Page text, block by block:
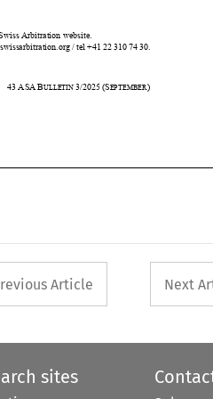
     


button used
Article Next
sites